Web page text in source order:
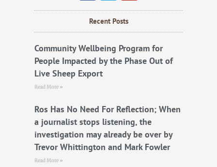
c
e
b
k
i
t
t
u
t
Recent Posts
Community Wellbeing Program for
People Impacted by the Phase Out of
Live Sheep Export
Read More »
Ros Has No Need For Reflection; When
a journalist stops listening, the
investigation may already be over by
Trevor Whittington and Mark Fowler
Read More »